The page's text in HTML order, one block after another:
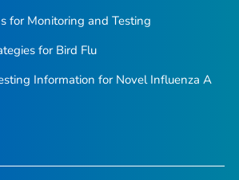
for Monitoring and Testing
for Bird Flu
Information for Novel Influenza A